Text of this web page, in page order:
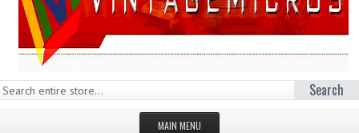
Search
MAIN MENU